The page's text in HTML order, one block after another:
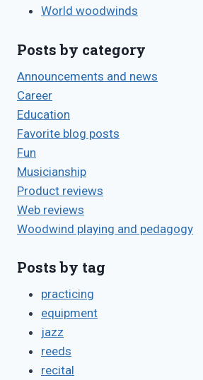
World woodwinds
Posts by category
Announcements and news
Career
Education
Favorite blog posts
Fun
Musicianship
Product reviews
Web reviews
Woodwind playing and pedagogy
Posts by tag
practicing
equipment
jazz
reeds
recital